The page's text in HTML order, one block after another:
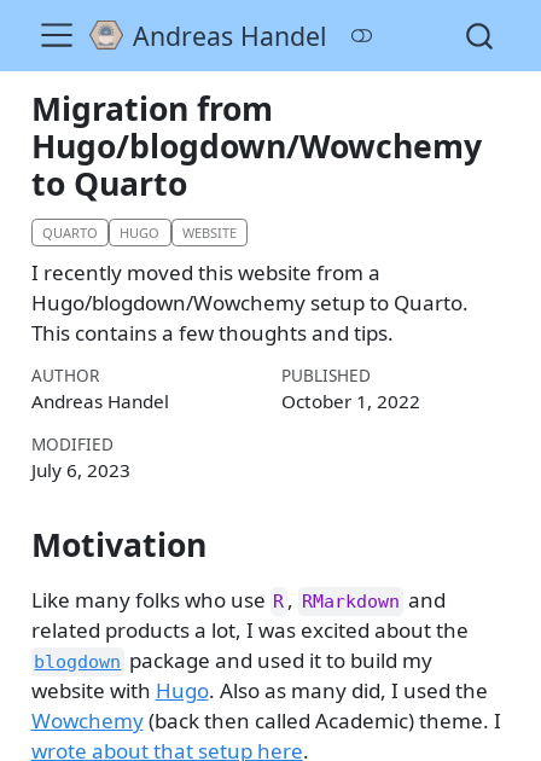
Andreas Handel
Migration from
Hugo/blogdown/Wowchemy
to Quarto
QUARTO HUGO WEBSITE
I recently moved this website from a
Hugo/blogdown/Wowchemy setup to Quarto.
This contains a few thoughts and tips.
AUTHOR
Andreas Handel
PUBLISHED
October 1, 2022
MODIFIED
July 6, 2023
Motivation
Like many folks who use R , RMarkdown and
related products a lot, I was excited about the
blogdown package and used it to build my
website with Hugo. Also as many did, I used the
Wowchemy(back then called Academic) theme. I
wrote about that setup here.